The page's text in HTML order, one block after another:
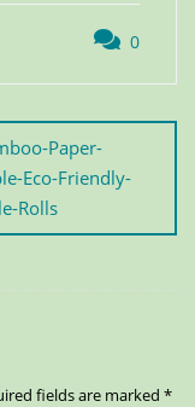
0
Paper-
Eco-Friendly-
Rolls
fields are marked *